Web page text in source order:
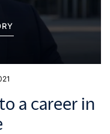
a career in